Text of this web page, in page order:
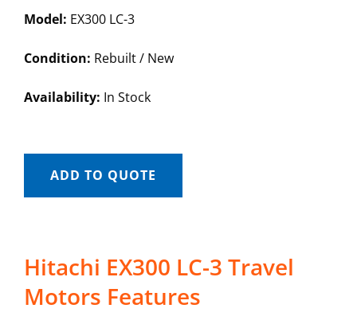
Model: EX300 LC-3
Condition: Rebuilt / New
Availability: In Stock
ADD TO QUOTE
Hitachi EX300 LC-3 Travel
Motors Features